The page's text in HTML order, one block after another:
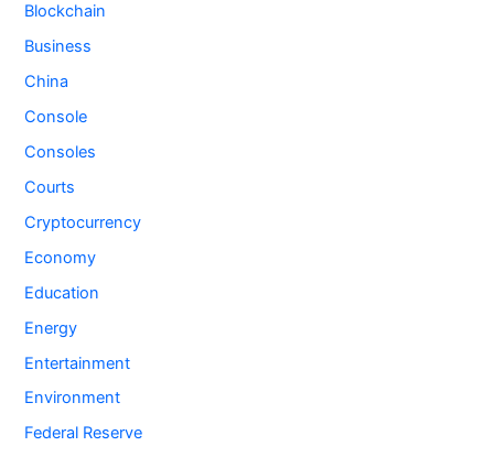
Blockchain
Business
China
Console
Consoles
Courts
Cryptocurrency
Economy
Education
Energy
Entertainment
Environment
Federal Reserve